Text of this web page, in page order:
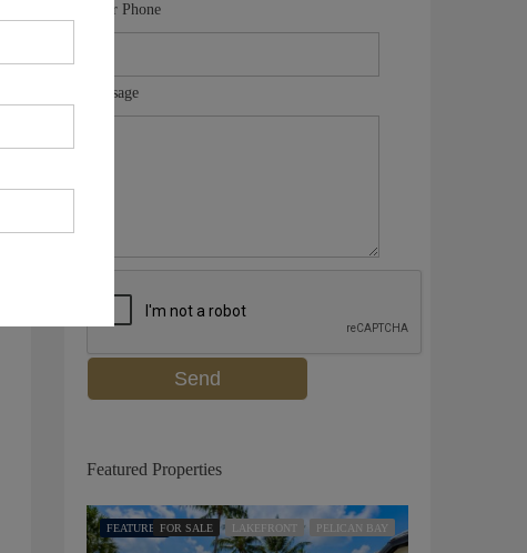
Your Phone
Message
Featured Properties
FEATUREDFOR SALE LAKEFRONT PELICAN BAY